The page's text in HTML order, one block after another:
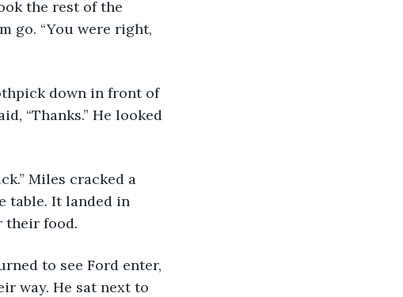
go. “You were right,
“Thanks.” He looked
table. It landed in
their food.
way. He sat next to